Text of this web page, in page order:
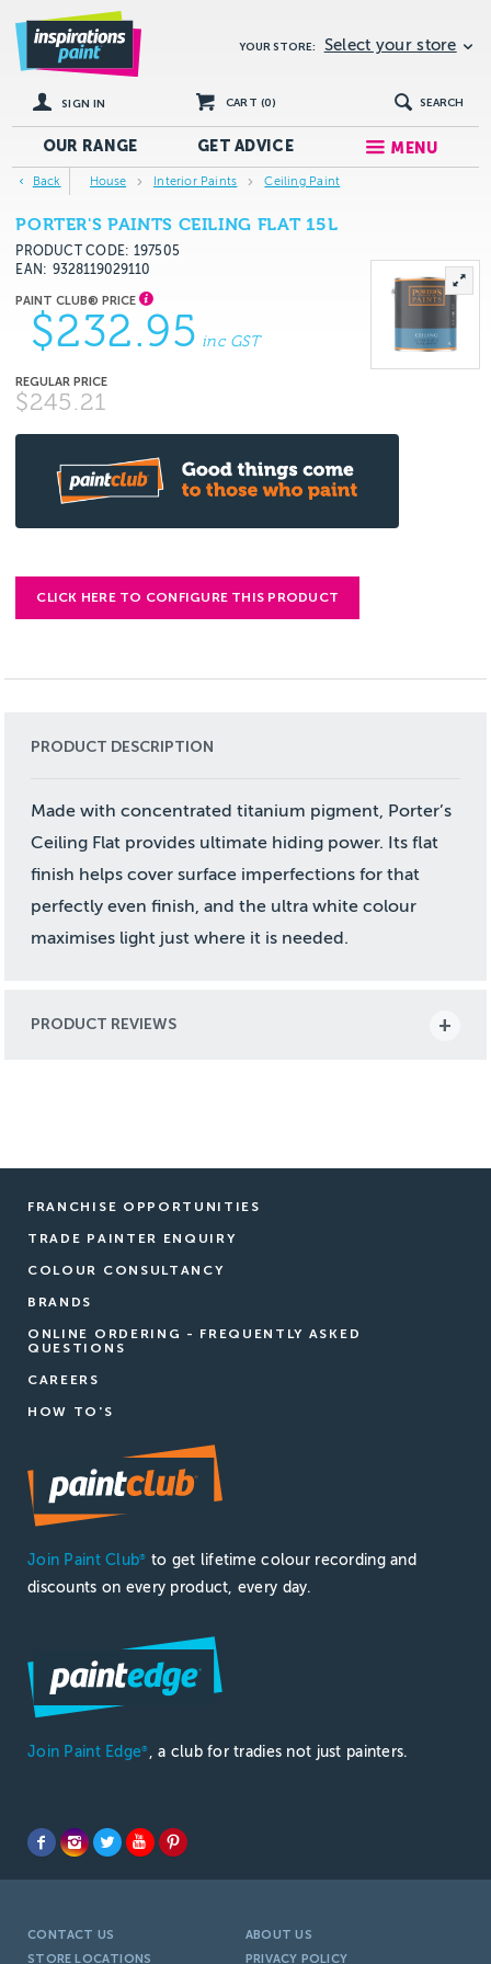
YOUR STORE: Select your store
SIGN IN CART (0) SEARCH
OUR RANGE GETADVICE MENU
Back House Interior Paints Ceiling Paint
PORTER'S PAINTS CEILING FLAT 15L
PRODUCT CODE: 197505
EAN
9328119029110
$232.95 inc GST
$245.21
CLICK HERE TO CONFIGURE THIS PRODUCT
PRODUCT DESCRIPTION
Made with concentrated titanium pigment, Porter’s
Ceiling Flat provides ultimate hiding power. Its flat
finish helps cover surface imperfections for that
perfectly even finish, and the ultra white colour
maximises light just where it is needed.
PRODUCT REVIEWS
FRANCHISE OPPORTUNITIES
TRADE PAINTER ENQUIRY
COLOUR CONSULTANCY
BRANDS
ONLINE ORDERING - FREQUENTLY ASKED
QUESTIONS
CAREERS
HOW TO'S
Join Paint Club®
to get lifetime colour recording and
discounts on every product, every day.
Join Paint Edge® , a club for tradies not just painters.
CONTACT US
ABOUT US
STORE LOCATIONS
PRIVACY POLICY